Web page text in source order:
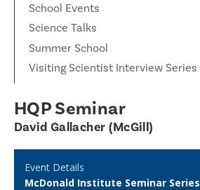
School Events
Science Talks
Summer School
Visiting Scientist Interview Series
HQP Seminar
David Gallacher (McGill)
Event Details
McDonald Institute Seminar Series